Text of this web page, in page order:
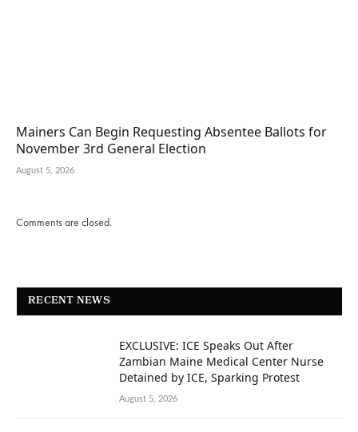
Mainers Can Begin Requesting Absentee Ballots for
November 3rd General Election
August 5, 2026
Comments are closed.
RECENT NEWS
EXCLUSIVE: ICE Speaks Out After
Zambian Maine Medical Center Nurse
Detained by ICE, Sparking Protest
August 5, 2026